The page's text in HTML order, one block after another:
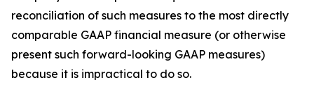
reconciliation of such measures to the most directly
comparable GAAP financial measure (or otherwise
present such forward-looking GAAP measures)
because it is impractical to do so.